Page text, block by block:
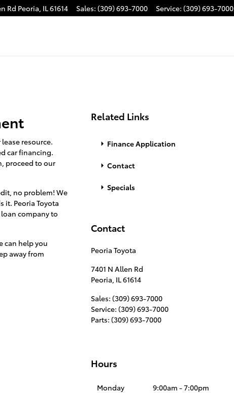
Rd Peoria, IL61614 Sales: (309) 693-7000 Service: (309) 693-7000
resource.
car financing.
proceed to our
no problem! We
it. Peoria Toyota
company to
can help you
away from
Related Links
Finance Application
Contact
Specials
Contact
Peoria Toyota
7401 N Allen Rd
Peoria, IL61614
Sales: (309) 693-7000
Service: (309) 693-7000
Parts: (309) 693-7000
Hours
Monday
9:00am - 7:00pm